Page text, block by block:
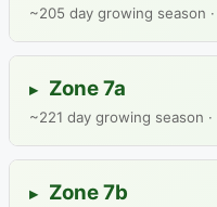
~205 day growing season ·
▸ Zone 7a
~221 day growing season ·
▸ Zone 7b